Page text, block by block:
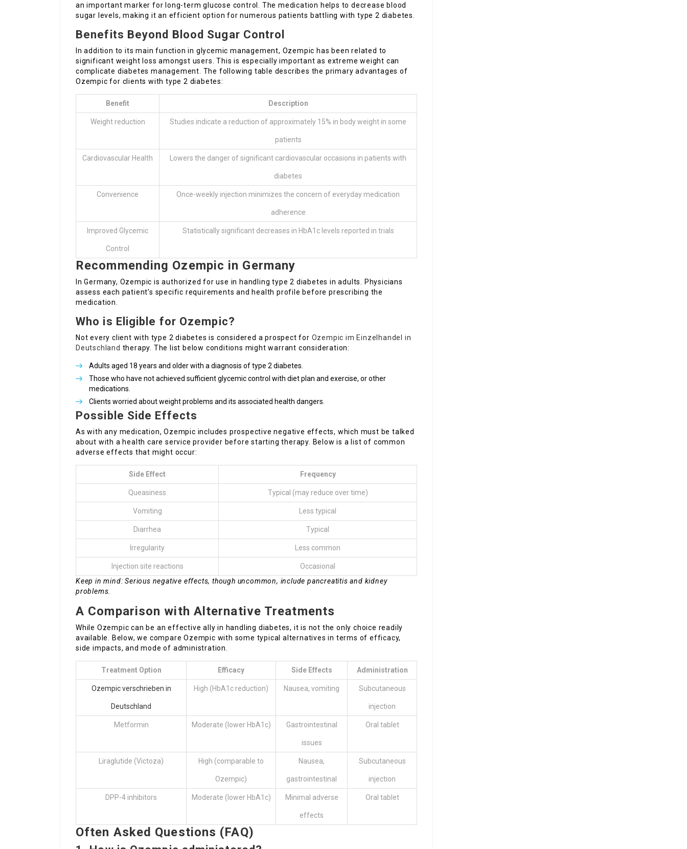
an important marker for long-term glucose control. The medication helps to decrease blood
sugar levels, making it an efficient option for numerous patients battling with type 2 diabetes.
Benefits Beyond Blood Sugar Control
In addition to its main function in glycemic management, Ozempic has been related to
significant weight loss amongst users. This is especially important as extreme weight can
complicate diabetes management. The following table describes the primary advantages of
Ozempic for clients with type 2 diabetes:
Benefit Description
Weight reduction Studies indicate a reduction of approximately 15% in body weight in some
patients
Cardiovascular Health Lowers the danger of significant cardiovascular occasions in patients with
diabetes
Convenience Once-weekly injection minimizes the concern of everyday medication
adherence
Improved Glycemic
Control
Statistically significant decreases in HbA1c levels reported in trials
Recommending Ozempic in Germany
In Germany, Ozempic is authorized for use in handling type 2 diabetes in adults. Physicians
assess each patient’s specific requirements and health profile before prescribing the
medication.
Who is Eligible for Ozempic?
Not every client with type 2 diabetes is considered a prospect for Ozempic im Einzelhandel in
Deutschland therapy. The list below conditions might warrant consideration:
Adults aged 18 years and older with a diagnosis of type 2 diabetes.
Those who have not achieved sufficient glycemic control with diet plan and exercise, or other
medications.
Clients worried about weight problems and its associated health dangers.
Possible Side Effects
As with any medication, Ozempic includes prospective negative effects, which must be talked
about with a health care service provider before starting therapy. Below is a list of common
adverse effects that might occur:
Side Effect Frequency
Queasiness Typical (may reduce over time)
Vomiting Less typical
Diarrhea Typical
Irregularity Less common
Injection site reactions
Occasional
Keep in mind: Serious negative effects, though uncommon, include pancreatitis and kidney
problems.
A Comparison with Alternative Treatments
While Ozempic can be an effective ally in handling diabetes, it is not the only choice readily
available. Below, we compare Ozempic with some typical alternatives in terms of efficacy,
side impacts, and mode of administration.
Treatment Option Efficacy Side Effects Administration
Ozempic verschrieben in
Deutschland
High (HbA1c reduction) Nausea, vomiting Subcutaneous
injection
Metformin Moderate (lower HbA1c) Gastrointestinal
issues
Oral tablet
Liraglutide (Victoza) High (comparable to
Ozempic)
Nausea,
gastrointestinal
Subcutaneous
injection
DPP-4 inhibitors Moderate (lower HbA1c) Minimal adverse
effects
Oral tablet
Often Asked Questions (FAQ)